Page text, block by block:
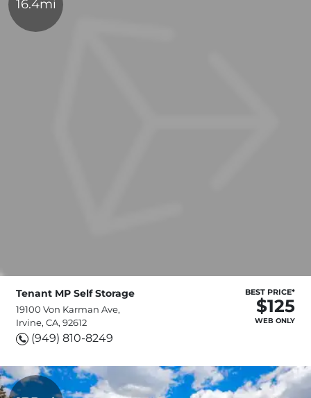
16.4mi
Tenant MP Self Storage
19100 Von Karman Ave,
Irvine, CA, 92612
(949) 810-8249
BEST PRICE*
$125
WEB ONLY